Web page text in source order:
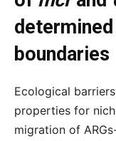
boundaries
Ecological
properties for
migration of